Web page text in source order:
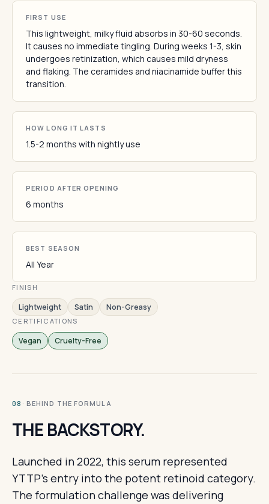
FIRST USE
This lightweight, milky fluid absorbs in 30-60 seconds.
It causes no immediate tingling. During weeks 1-3, skin
undergoes retinization, which causes mild dryness
and flaking. The ceramides and niacinamide buffer this
transition.
HOW LONG IT LASTS
1.5-2 months with nightly use
PERIOD AFTER OPENING
6 months
BEST SEASON
All Year
FINISH
Lightweight Satin Non-Greasy
CERTIFICATIONS
Vegan Cruelty-Free
08 · BEHIND THE FORMULA
THE BACKSTORY.
Launched in 2022, this serum represented
YTTP's entry into the potent retinoid category.
The formulation challenge was delivering